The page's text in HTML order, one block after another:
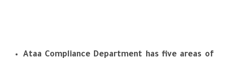
Ataa Compliance Department has five areas of